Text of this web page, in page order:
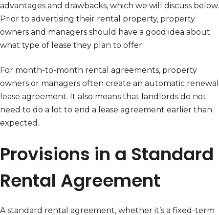
advantages and drawbacks, which we will discuss below.
Prior to advertising their rental property, property
owners and managers should have a good idea about
what type of lease they plan to offer.
For month-to-month rental agreements, property
owners or managers often create an automatic renewal
lease agreement. It also means that landlords do not
need to do a lot to end a lease agreement earlier than
expected.
Provisions in a Standard
Rental Agreement
A standard rental agreement, whether it’s a fixed-term